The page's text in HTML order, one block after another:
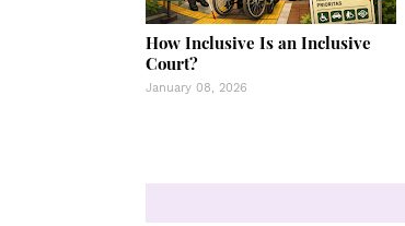
How Inclusive Is an Inclusive
Court?
January 08, 2026